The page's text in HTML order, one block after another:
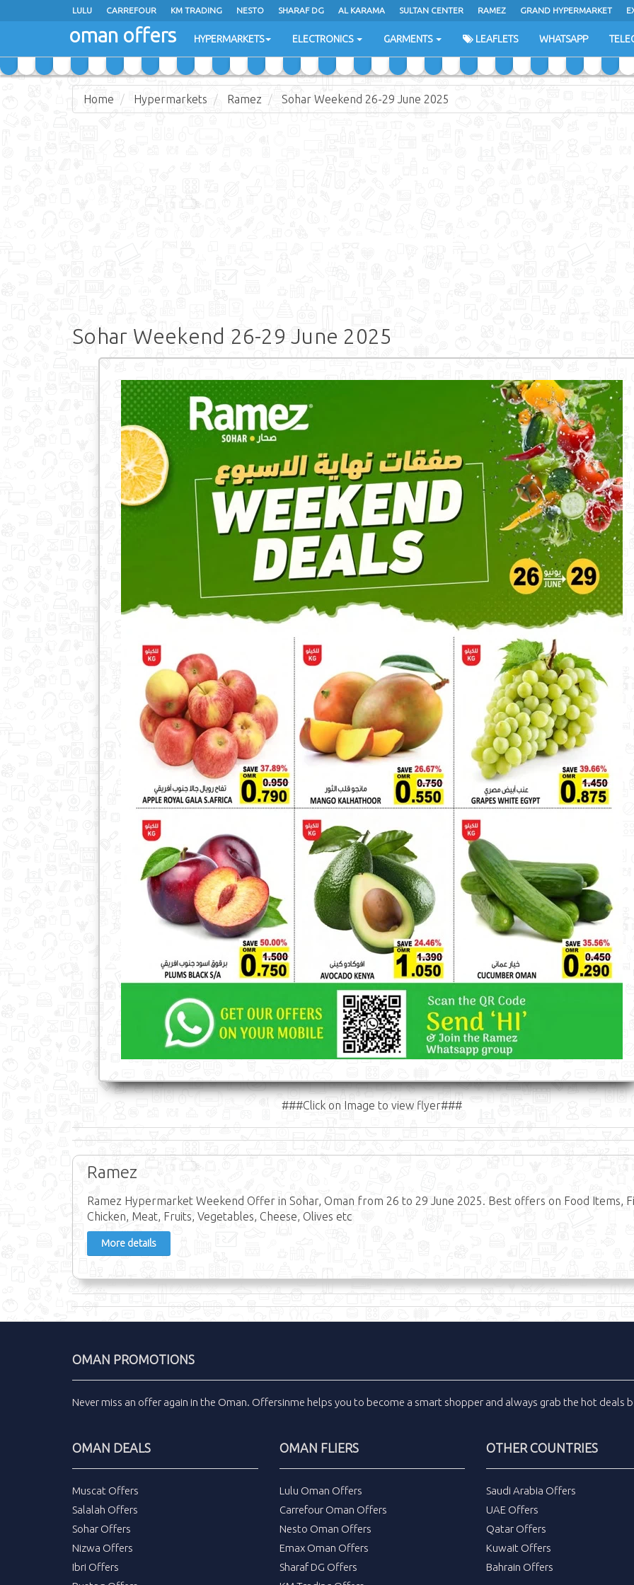
LULU CARREFOUR KM TRADING NESTO SHARAF DG AL KARAMA SULTAN CENTER RAMEZ GRAND HYPERMARKET
SAIHOOTH HYPERMARKET
oman offers HYPERMARKETS ELECTRONICS GARMENTS LEAFLETS WHATSAPP
Home Hypermarkets Ramez Sohar Weekend 26-29 June 2025
Sohar Weekend 26-29 June 2025
###Click on Image to view flyer###
Ramez
Ramez Hypermarket Weekend Offer in Sohar, Oman from 26 to 29 June 2025. Best offers on Food Items,
Chicken, Meat, Fruits, Vegetables, Cheese, Olives etc
More details
OMAN PROMOTIONS
Never miss an offer again in the Oman. Offersinme helps you to become a smart shopper and always grab the hot deals
OMAN DEALS
Muscat Offers
Salalah Offers
Sohar Offers
Nizwa Offers
Ibri Offers
OMAN FLIERS
Lulu Oman Offers
Carrefour Oman Offers
Nesto Oman Offers
Emax Oman Offers
Sharaf DG Offers
OTHER COUNTRIES
Saudi Arabia Offers
UAE Offers
Qatar Offers
Kuwait Offers
Bahrain Offers